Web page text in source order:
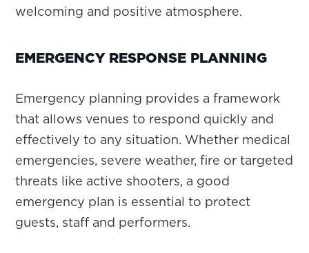
welcoming and positive atmosphere.
EMERGENCY RESPONSE PLANNING
Emergency planning provides a framework
that allows venues to respond quickly and
effectively to any situation. Whether medical
emergencies, severe weather, fire or targeted
threats like active shooters, a good
emergency plan is essential to protect
guests, staff and performers.